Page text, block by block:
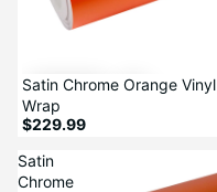
Satin Chrome Orange Vinyl
Wrap
$229.99
Satin
Chrome